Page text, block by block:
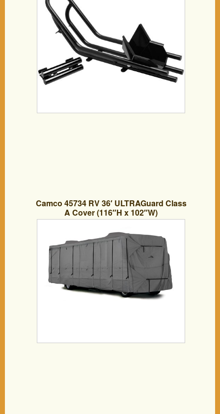
Camco 45734 RV 36′ ULTRAGuard Class
A Cover (116″H x 102″W)